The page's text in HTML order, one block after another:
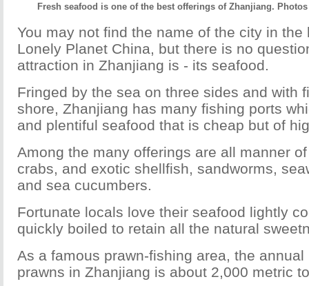
Fresh seafood is one of the best offerings of Zhanjiang.
You may not find the name of the city in the
Lonely Planet China, but there is no
attraction in Zhanjiang is - its seafood.
Fringed by the sea on three sides and with
shore, Zhanjiang has many fishing ports
and plentiful seafood that is cheap but of
Among the many offerings are all manner
crabs, and exotic shellfish, sandworms,
and sea cucumbers.
Fortunate locals love their seafood lightly
quickly boiled to retain all the natural
As a famous prawn-fishing area, the
prawns in Zhanjiang is about 2,000 metric